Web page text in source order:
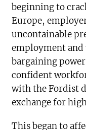
beginning to
Europe,
uncontainable
employment
bargaining
confident
with the Fordist
exchange for
This began to